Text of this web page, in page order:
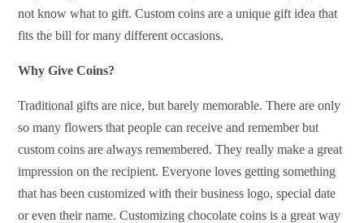
not know what to gift. Custom coins are a unique gift idea that
fits the bill for many different occasions.
Why Give Coins?
Traditional gifts are nice, but barely memorable. There are only
so many flowers that people can receive and remember but
custom coins are always remembered. They really make a great
impression on the recipient. Everyone loves getting something
that has been customized with their business logo, special date
or even their name. Customizing chocolate coins is a great way